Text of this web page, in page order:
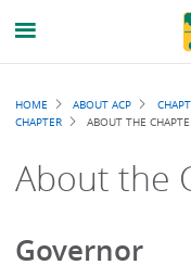
Breadcrumb
HOME ABOUT ACP
CHAPTER
ABOUT THE
About the
Governor